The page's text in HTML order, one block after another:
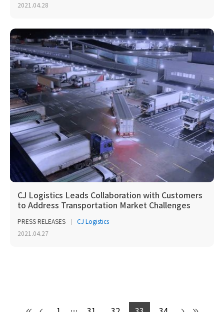
2021.04.28
CJ Logistics Leads Collaboration with Customers
to Address Transportation Market Challenges
PRESS RELEASES
CJ Logistics
2021.04.27